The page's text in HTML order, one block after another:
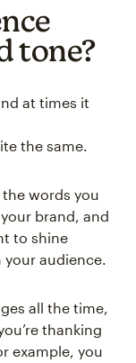
tone?
at times it
the same.
the words you
brand, and
to shine
audience.
all the time,
thanking
example, you